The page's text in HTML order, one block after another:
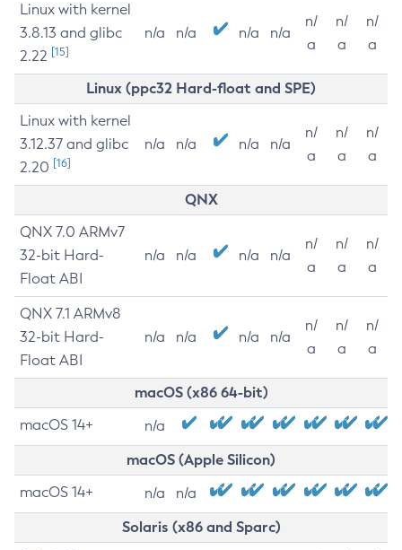
Linux with kernel
3.8.13 and glibc
2.22 [15]
n/a n/a n/a n/a
n/
a
n/
a
n/
a
Linux (ppc32 Hard-float and SPE)
Linux with kernel
3.12.37 and glibc
2.20 [16]
n/a n/a n/a n/a
n/
a
n/
a
n/
a
QNX
QNX 7.0 ARMv7
32-bit Hard-
Float ABI
n/a n/a n/a n/a
n/
a
n/
a
n/
a
QNX 7.1 ARMv8
32-bit Hard-
Float ABI
n/a n/a n/a n/a
n/
a
n/
a
n/
a
macOS (x86 64-bit)
macOS 14+ n/a
macOS (Apple Silicon)
macOS 14+ n/a n/a
Solaris (x86 and Sparc)